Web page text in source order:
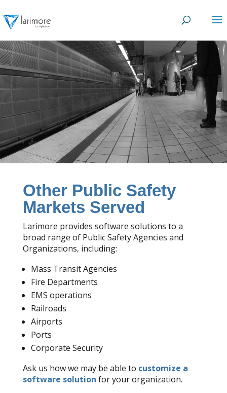
Video
Player
Other Public Safety
Markets Served
Larimore provides software solutions to a
broad range of Public Safety Agencies and
Organizations, including:
Mass Transit Agencies
Fire Departments
EMS operations
Railroads
Airports
Ports
Corporate Security
Ask us how we may be able to customize a
software solution for your organization.